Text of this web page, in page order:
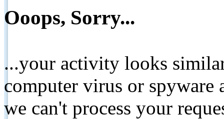
Ooops, Sorry...
...your activity looks
computer virus or spyware
we can't process your